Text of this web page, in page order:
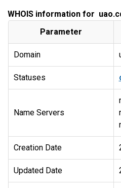
WHOIS information for
Parameter
Domain
Statuses
Name Servers
Creation Date
Updated Date